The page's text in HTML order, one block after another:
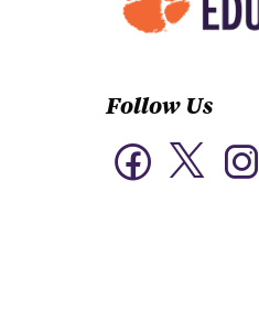
Follow Us
FacebookTwitter